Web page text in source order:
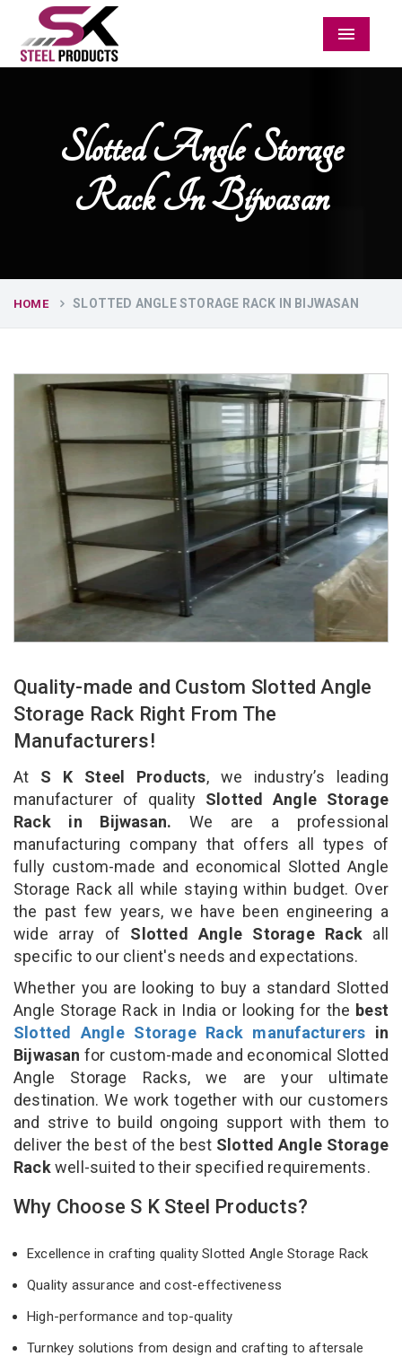
Menu
Slotted Angle Storage
Rack In Bijwasan
HOME SLOTTED ANGLE STORAGE RACK IN BIJWASAN
Quality-made and Custom Slotted Angle
Storage Rack Right From The
Manufacturers!
At S K Steel Products, we industry’s leading
manufacturer of quality Slotted Angle Storage
Rack in Bijwasan. We are a professional
manufacturing company that offers all types of
fully custom-made and economical Slotted Angle
Storage Rack all while staying within budget. Over
the past few years, we have been engineering a
wide array of Slotted Angle Storage Rack all
specific to our client's needs and expectations.
Whether you are looking to buy a standard Slotted
Angle Storage Rack in India or looking for the best
Slotted Angle Storage Rack manufacturers in
Bijwasan for custom-made and economical Slotted
Angle Storage Racks, we are your ultimate
destination. We work together with our customers
and strive to build ongoing support with them to
deliver the best of the best Slotted Angle Storage
Rackwell-suited to their specified requirements.
Why Choose S K Steel Products?
Excellence in crafting quality Slotted Angle Storage Rack
Quality assurance and cost-effectiveness
High-performance and top-quality
Turnkey solutions from design and crafting to aftersale